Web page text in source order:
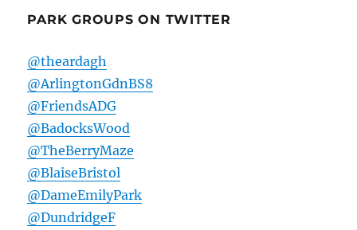
PARK GROUPS ON TWITTER
@theardagh
@ArlingtonGdnBS8
@FriendsADG
@BadocksWood
@TheBerryMaze
@BlaiseBristol
@DameEmilyPark
@DundridgeF